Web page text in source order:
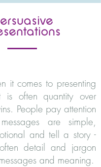
it comes to presenting
often quantity over
People pay attention
are simple,
and tell a story -
detail and jargon
and meaning.